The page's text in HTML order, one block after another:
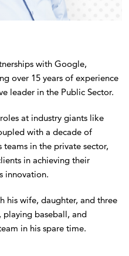
with Google,
over 15 years of experience
leader in the Public Sector.
at industry giants like
with a decade of
in the private sector,
in achieving their
innovation.
his wife, daughter, and three
playing baseball, and
in his spare time.